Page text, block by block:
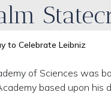
to Celebrate Leibniz
of Sciences was
based upon his